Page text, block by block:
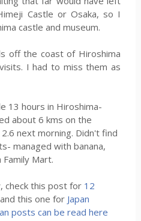
Castle or Osaka, so I
castle and museum.
off the coast of Hiroshima
I had to miss them as
13 hours in Hiroshima-
about 6 kms on the
next morning. Didn't find
managed with banana,
Mart.
check this post for 12
and this one for Japan
posts can be read here